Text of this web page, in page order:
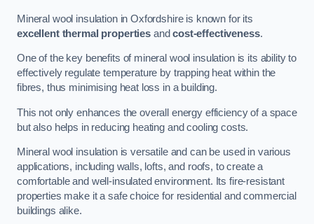
Mineral wool insulation in Oxfordshire is known for its
excellent thermal propertiesandcost-effectiveness.
One of the key benefits of mineral wool insulation is its ability to
effectively regulate temperature by trapping heat within the
fibres, thus minimising heat loss in a building.
This not only enhances the overall energy efficiency of a space
but also helps in reducing heating and cooling costs.
Mineral wool insulation is versatile and can be used in various
applications, including walls, lofts, and roofs, to create a
comfortable and well-insulated environment. Its fire-resistant
properties make it a safe choice for residential and commercial
buildings alike.